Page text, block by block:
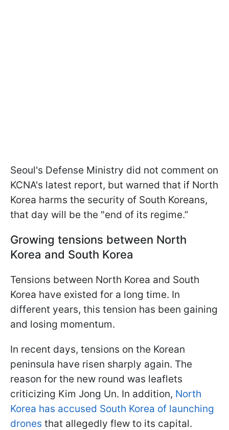
Seoul's Defense Ministry did not comment on
KCNA's latest report, but warned that if North
Korea harms the security of South Koreans,
that day will be the "end of its regime.”
Growing tensions between North
Korea and South Korea
Tensions between North Korea and South
Korea have existed for a long time. In
different years, this tension has been gaining
and losing momentum.
In recent days, tensions on the Korean
peninsula have risen sharply again. The
reason for the new round was leaflets
criticizing Kim Jong Un. In addition, North
Korea has accused South Korea of launching
drones that allegedly flew to its capital.